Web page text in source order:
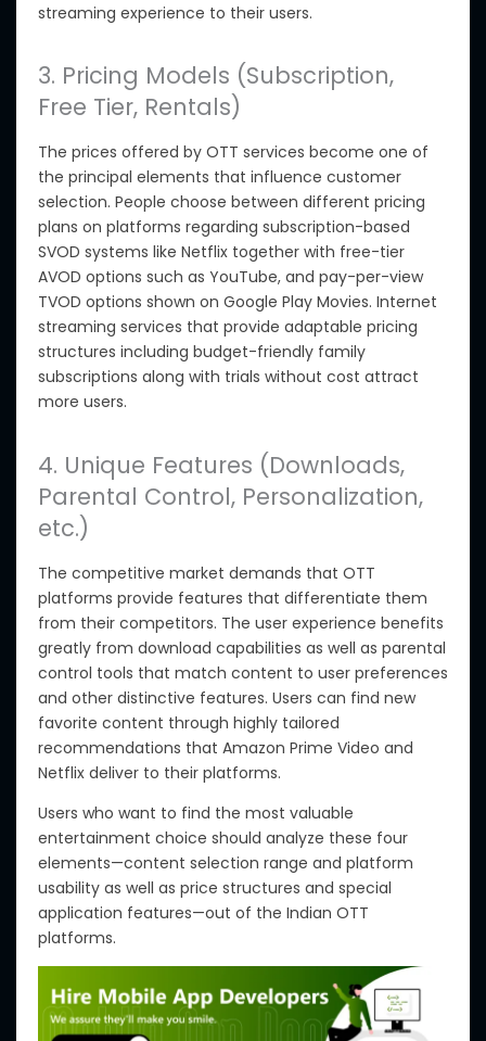
streaming experience to their users.
3. Pricing Models (Subscription,
Free Tier, Rentals)
The prices offered by OTT services become one of
the principal elements that influence customer
selection. People choose between different pricing
plans on platforms regarding subscription-based
SVOD systems like Netflix together with free-tier
AVOD options such as YouTube, and pay-per-view
TVOD options shown on Google Play Movies. Internet
streaming services that provide adaptable pricing
structures including budget-friendly family
subscriptions along with trials without cost attract
more users.
4. Unique Features (Downloads,
Parental Control, Personalization,
etc.)
The competitive market demands that OTT
platforms provide features that differentiate them
from their competitors. The user experience benefits
greatly from download capabilities as well as parental
control tools that match content to user preferences
and other distinctive features. Users can find new
favorite content through highly tailored
recommendations that Amazon Prime Video and
Netflix deliver to their platforms.
Users who want to find the most valuable
entertainment choice should analyze these four
elements—content selection range and platform
usability as well as price structures and special
application features—out of the Indian OTT
platforms.